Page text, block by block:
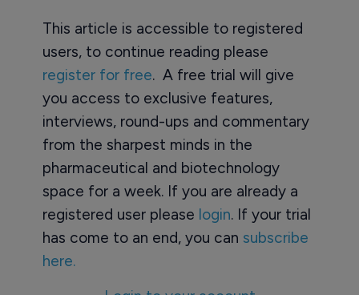
This article is accessible to registered
users, to continue reading please
register for free. A free trial will give
you access to exclusive features,
interviews, round-ups and commentary
from the sharpest minds in the
pharmaceutical and biotechnology
space for a week. If you are already a
registered user please login. If your trial
has come to an end, you can subscribe
here.